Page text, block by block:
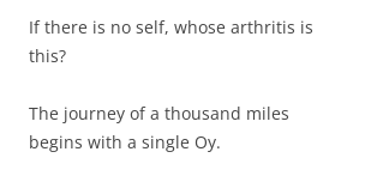
If there is no self, whose arthritis is
this?
The journey of a thousand miles
begins with a single Oy.